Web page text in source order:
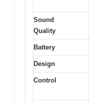
Sound
Quality
Battery
Design
Control